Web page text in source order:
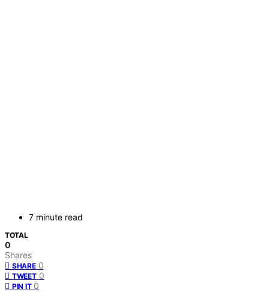
7 minute read
TOTAL
0
Shares
SHARE 0
TWEET 0
PIN IT 0